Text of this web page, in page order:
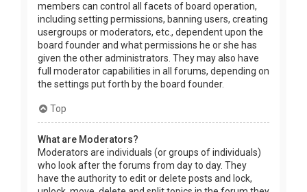
members can control all facets of board operation,
including setting permissions, banning users, creating
usergroups or moderators, etc., dependent upon the
board founder and what permissions he or she has
given the other administrators. They may also have
full moderator capabilities in all forums, depending on
the settings put forth by the board founder.
Top
What are Moderators?
Moderators are individuals (or groups of individuals)
who look after the forums from day to day. They
have the authority to edit or delete posts and lock,